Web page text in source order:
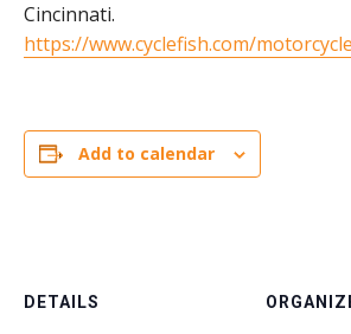
Cincinnati.
https://www.cyclefish.com/
Add to calendar
DETAILS